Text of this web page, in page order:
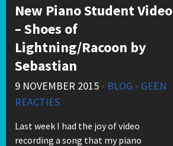
New Piano Student Video
– Shoes of
Lightning/Racoon by
Sebastian
9 NOVEMBER 2015 • BLOG • GEEN
REACTIES
Last week I had the joy of video
recording a song that my piano